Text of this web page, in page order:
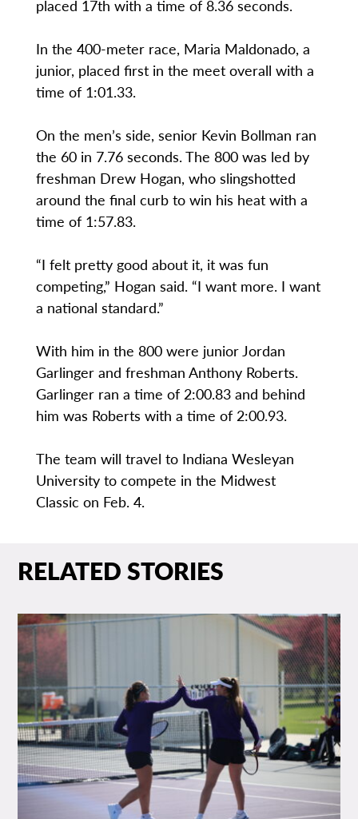
placed 17th with a time of 8.36 seconds.
In the 400-meter race, Maria Maldonado, a
junior, placed first in the meet overall with a
time of 1:01.33.
On the men’s side, senior Kevin Bollman ran
the 60 in 7.76 seconds. The 800 was led by
freshman Drew Hogan, who slingshotted
around the final curb to win his heat with a
time of 1:57.83.
“I felt pretty good about it, it was fun
competing,” Hogan said. “I want more. I want
a national standard.”
With him in the 800 were junior Jordan
Garlinger and freshman Anthony Roberts.
Garlinger ran a time of 2:00.83 and behind
him was Roberts with a time of 2:00.93.
The team will travel to Indiana Wesleyan
University to compete in the Midwest
Classic on Feb. 4.
RELATED STORIES